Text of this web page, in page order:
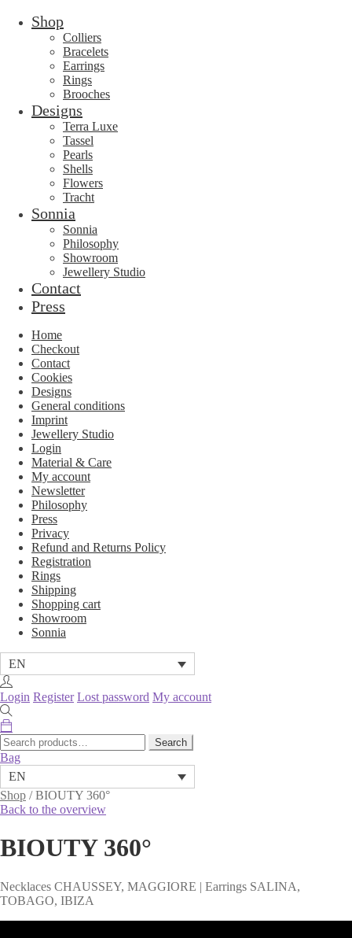
Shop
Colliers
Bracelets
Earrings
Rings
Brooches
Designs
Terra Luxe
Tassel
Pearls
Shells
Flowers
Tracht
Sonnia
Sonnia
Philosophy
Showroom
Jewellery Studio
Contact
Press
Home
Checkout
Contact
Cookies
Designs
General conditions
Imprint
Jewellery Studio
Login
Material & Care
My account
Newsletter
Philosophy
Press
Privacy
Refund and Returns Policy
Registration
Rings
Shipping
Shopping cart
Showroom
Sonnia
EN
Login Register Lost password My account
Search
for:
Search
Bag
EN
Shop /BIOUTY 360°
Back to the overview
BIOUTY 360°
Necklaces CHAUSSEY, MAGGIORE | Earrings SALINA,
TOBAGO, IBIZA